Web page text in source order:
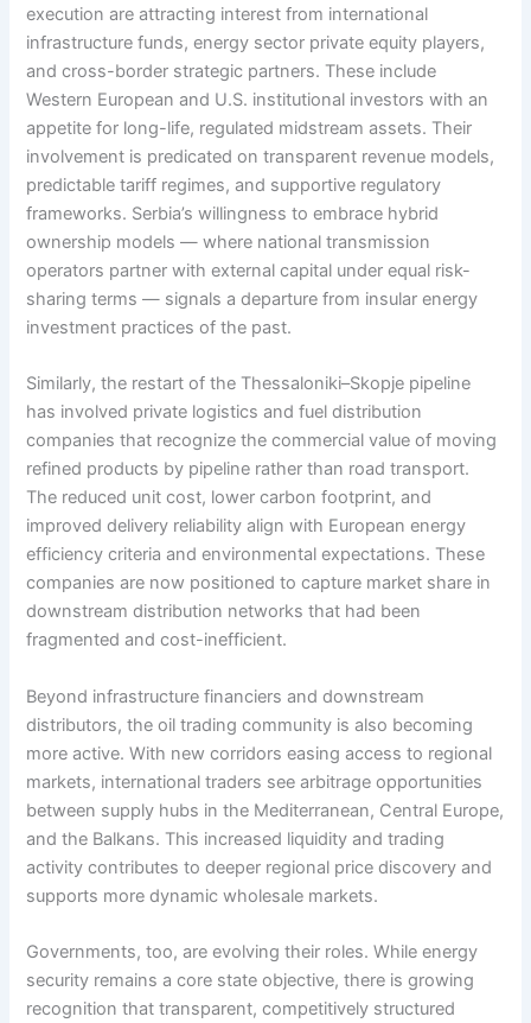
execution are attracting interest from international
infrastructure funds, energy sector private equity players,
and cross-border strategic partners. These include
Western European and U.S. institutional investors with an
appetite for long-life, regulated midstream assets. Their
involvement is predicated on transparent revenue models,
predictable tariff regimes, and supportive regulatory
frameworks. Serbia’s willingness to embrace hybrid
ownership models — where national transmission
operators partner with external capital under equal risk-
sharing terms — signals a departure from insular energy
investment practices of the past.
Similarly, the restart of the Thessaloniki–Skopje pipeline
has involved private logistics and fuel distribution
companies that recognize the commercial value of moving
refined products by pipeline rather than road transport.
The reduced unit cost, lower carbon footprint, and
improved delivery reliability align with European energy
efficiency criteria and environmental expectations. These
companies are now positioned to capture market share in
downstream distribution networks that had been
fragmented and cost-inefficient.
Beyond infrastructure financiers and downstream
distributors, the oil trading community is also becoming
more active. With new corridors easing access to regional
markets, international traders see arbitrage opportunities
between supply hubs in the Mediterranean, Central Europe,
and the Balkans. This increased liquidity and trading
activity contributes to deeper regional price discovery and
supports more dynamic wholesale markets.
Governments, too, are evolving their roles. While energy
security remains a core state objective, there is growing
recognition that transparent, competitively structured